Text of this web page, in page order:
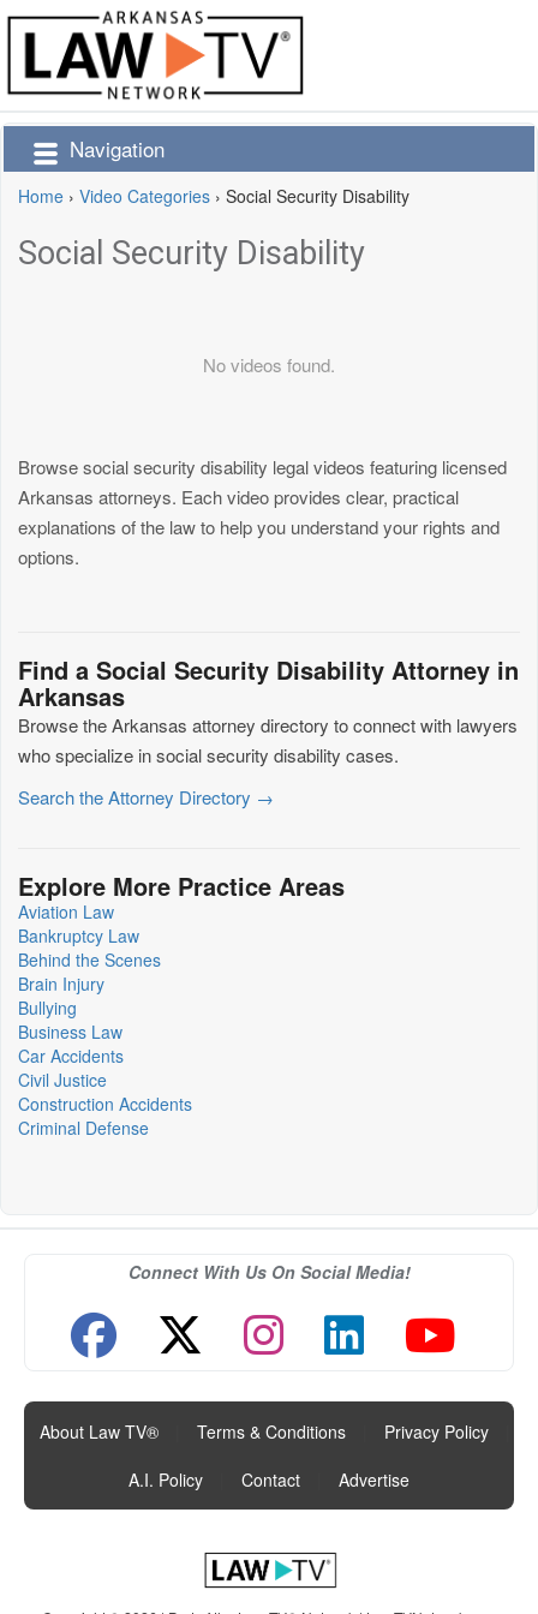
Navigation
Home › Video Categories › Social Security Disability
Social Security Disability
No videos found.
Browse social security disability legal videos featuring licensed
Arkansas attorneys. Each video provides clear, practical
explanations of the law to help you understand your rights and
options.
Find a Social Security Disability Attorney in
Arkansas
Browse the Arkansas attorney directory to connect with lawyers
who specialize in social security disability cases.
Search the Attorney Directory →
Explore More Practice Areas
Aviation Law
Bankruptcy Law
Behind the Scenes
Brain Injury
Bullying
Business Law
Car Accidents
Civil Justice
Construction Accidents
Criminal Defense
Connect With Us On Social Media!
About Law TV® Terms & Conditions Privacy Policy
A.I. Policy
Contact Advertise